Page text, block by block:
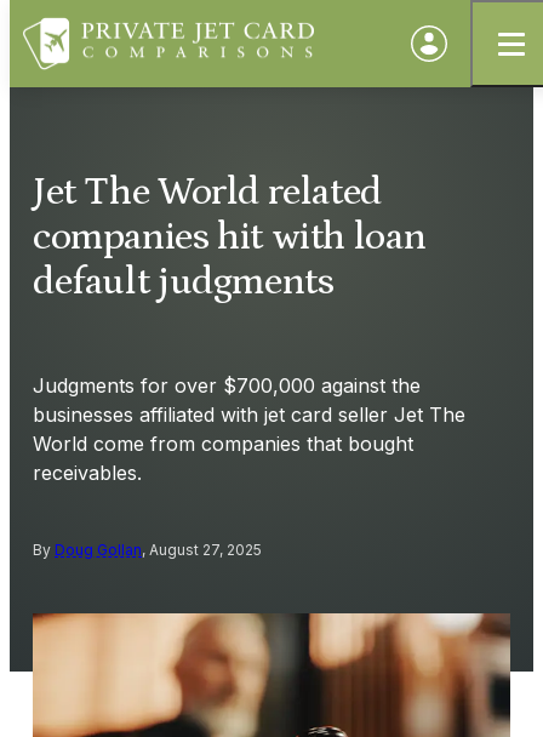
Jet The World related
companies hit with loan
default judgments
Judgments for over $700,000 against the
businesses affiliated with jet card seller Jet The
World come from companies that bought
receivables.
By Doug Gollan, August 27, 2025